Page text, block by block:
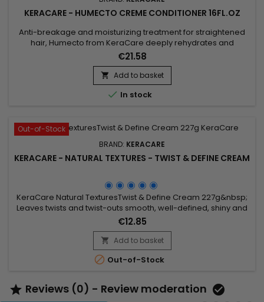
KERACARE - HUMECTO CREME CONDITIONER 16FL.OZ
Anti-breakage and moisturizing treatment for straightened
hair, Humecto from KeraCare deeply rehydrates and
improves the porosity of the cuticles.&nbsp; Humecto
strengthens brittle hair, giving it softness, manageability and
shine.&nbsp; This super pleasant scented formula from
KeraCare really helps prevent split ends and brittle ends and
moisturizes...
€21.58
 Add to basket
 In stock
Out-of-Stock
BRAND: KERACARE
KERACARE - NATURAL TEXTURES - TWIST & DEFINE CREAM
KeraCare Natural TexturesTwist & Define Cream 227g&nbsp;
Leaves twists and twist-outs smooth, well-defined, shiny and
soft. Contains Amla and Shikakai (Ayurvedic) Botanicals plus
Argan, Abyssinian and Castor Oil.
€12.85
 Add to basket
 Out-of-Stock
 Reviews (0) - Review moderation 